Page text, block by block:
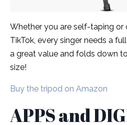
Whether you are self-taping or
TikTok, every singer needs a
a great value and folds down
size!
Buy the tripod on Amazon
APPS and